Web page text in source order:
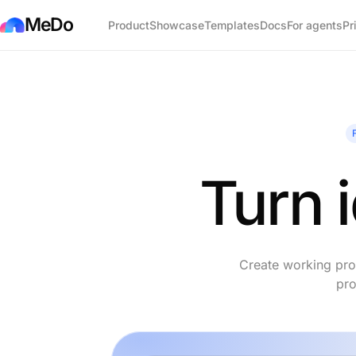
MeDo ProductShowcaseTemplatesDocsFor agents
Turn
Create working